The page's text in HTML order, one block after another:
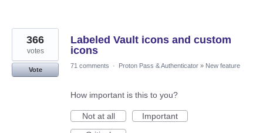
Labeled Vault icons and custom
icons
366
votes
Vote
71 comments · Proton Pass & Authenticator » New feature
How important is this to you?
Not at all
Important